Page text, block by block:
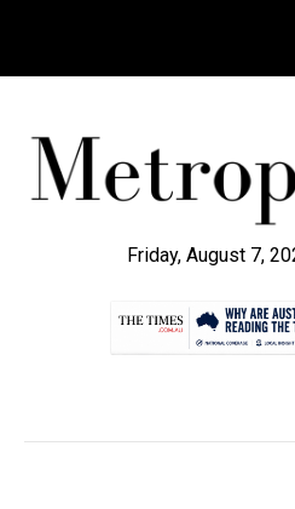
Friday, August 7,